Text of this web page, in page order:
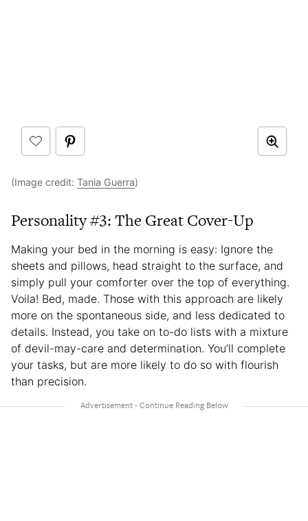
(Image credit: Tania Guerra)
Personality #3: The Great Cover-Up
Making your bed in the morning is easy: Ignore the
sheets and pillows, head straight to the surface, and
simply pull your comforter over the top of everything.
Voila! Bed, made. Those with this approach are likely
more on the spontaneous side, and less dedicated to
details. Instead, you take on to-do lists with a mixture
of devil-may-care and determination. You’ll complete
your tasks, but are more likely to do so with flourish
than precision.